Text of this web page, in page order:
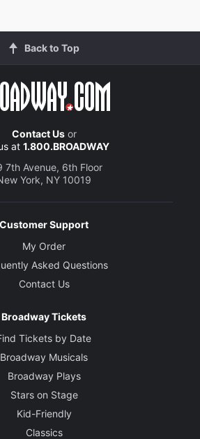
Back to Top
Contact Usor
at 1.800.BROADWAY
7th Avenue, 6th Floor
York, NY 10019
Customer Support
My Order
Asked Questions
Contact Us
Broadway Tickets
Tickets by Date
Broadway Musicals
Broadway Plays
Stars on Stage
Kid-Friendly
Classics